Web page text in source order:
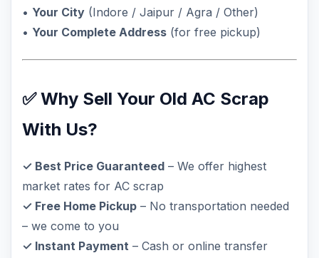
• Your City (Indore / Jaipur / Agra / Other)
• Your Complete Address (for free pickup)
✅ Why Sell Your Old AC Scrap
With Us?
✓ Best Price Guaranteed – We offer highest
market rates for AC scrap
✓ Free Home Pickup – No transportation needed
– we come to you
✓ Instant Payment – Cash or online transfer